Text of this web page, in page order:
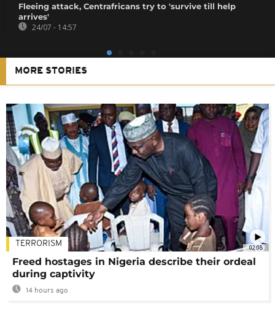
Fleeing attack, Centrafricans try to 'survive till help
arrives'
24/07 - 14:57
MORE STORIES
02:08
TERRORISM
Freed hostages in Nigeria describe their ordeal
during captivity
14 hours ago